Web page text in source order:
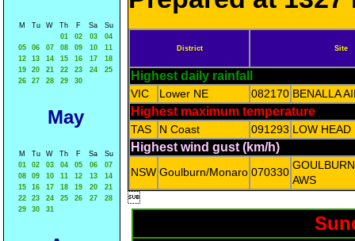
M Tu W Th F Sa
Su
01
02 03
04
05
06 07 08 09 10
11
12
13 14 15 16 17
18
19
20 21 22 23 24
25
26
27 28 29 30
May
M Tu W Th F Sa
Su
01
02 03 04 05 06
07
08
09 10 11 12 13
14
15
16 17 18 19 20
21
22
23 24 25 26 27
28
29
30 31
District Site
Highest daily rainfall
VIC Lower NE 082170 BENALLA
Highest maximum temperature
TAS N Coast 091293 LOW HEAD
Highest wind gust (km/h)
NSW Goulburn/Monaro 070330
AWS
